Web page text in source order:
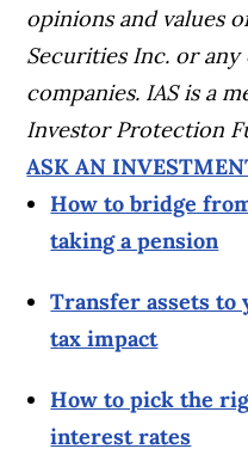
opinions and values
Securities Inc. or
companies. IAS is a
Investor Protection
ASK AN
How to bridge
taking a pension
Transfer assets to
tax impact
How to pick the
interest rates